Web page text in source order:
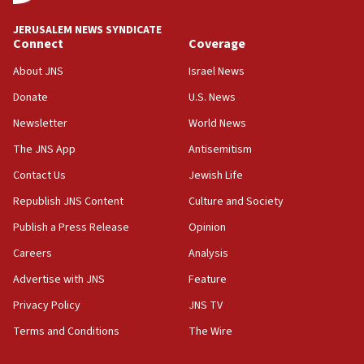
18:39
‘No famine in Gaza,’ Israeli foreign ministry says,
the empirical data’
18:28
CAMERA says it got ‘Financial Times’ to correct
‘false claim that linked AIPAC to Benjamin
Netanyahu’
18:23
AAUP member in Michigan opposes professor
Act in response to new local club president’s Jew-
hatred, 30 southern California rabbis, Jewish
JERUSALEM NEWS SYNDICATE
Connect
About JNS
Donate
Newsletter
The JNS App
Contact Us
Republish JNS Content
Publish a Press Release
Careers
Advertise with JNS
Privacy Policy
Terms and Conditions
Coverage
Israel News
U.S. News
World News
Antisemitism
Jewish Life
Culture and Society
Opinion
Analysis
Feature
JNS TV
The Wire